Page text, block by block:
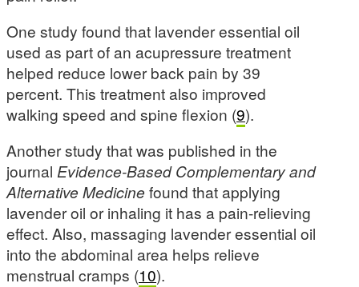
One study found that lavender essential oil
used as part of an acupressure treatment
helped reduce lower back pain by 39
percent. This treatment also improved
walking speed and spine flexion (9).
Another study that was published in the
journal Evidence-Based Complementary and
Alternative Medicinefound that applying
lavender oil or inhaling it has a pain-relieving
effect. Also, massaging lavender essential oil
into the abdominal area helps relieve
menstrual cramps (10).